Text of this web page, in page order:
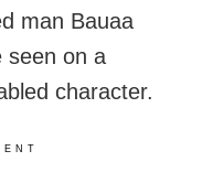
man Bauaa
seen on a
character.